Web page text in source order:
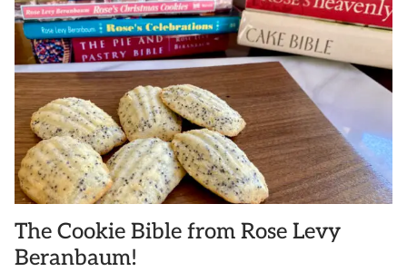
The Cookie Bible from Rose Levy
Beranbaum!